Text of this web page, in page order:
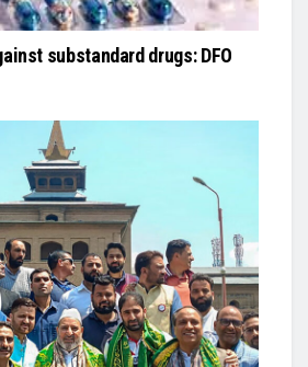
substandard drugs: DFO